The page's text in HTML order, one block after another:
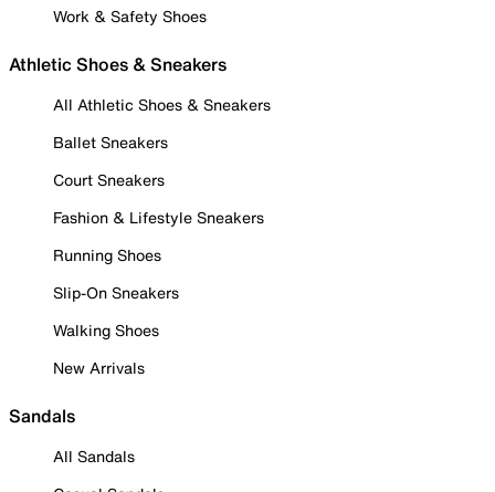
Work & Safety Shoes
Athletic Shoes & Sneakers
All Athletic Shoes & Sneakers
Ballet Sneakers
Court Sneakers
Fashion & Lifestyle Sneakers
Running Shoes
Slip-On Sneakers
Walking Shoes
New Arrivals
Sandals
All Sandals